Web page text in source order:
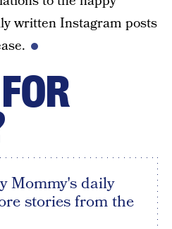
written Instagram posts
Mommy's daily
stories from the